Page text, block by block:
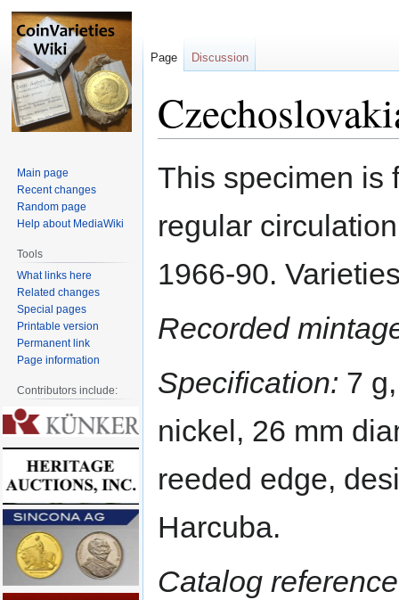
Jump
Jump
This specimen is
regular
1966-90.
Recorded
Specification: 7
nickel, 26 mm
reeded edge,
Harcuba.
Catalog
Page Discussion
Main page
Recent changes
Random page
Help about MediaWiki
Tools
What links here
Related changes
Special pages
Printable version
Permanent link
Page information
Contributors include: